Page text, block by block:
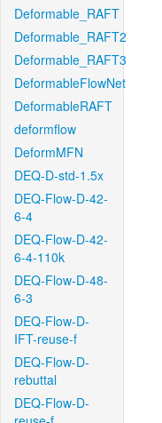
Deformable_RAFT
Deformable_RAFT2
Deformable_RAFT3
DeformableFlowNet
DeformableRAFT
deformflow
DeformMFN
DEQ-D-std-1.5x
DEQ-Flow-D-42-
6-4
DEQ-Flow-D-42-
6-4-110k
DEQ-Flow-D-48-
6-3
DEQ-Flow-D-
IFT-reuse-f
DEQ-Flow-D-
rebuttal
DEQ-Flow-D-